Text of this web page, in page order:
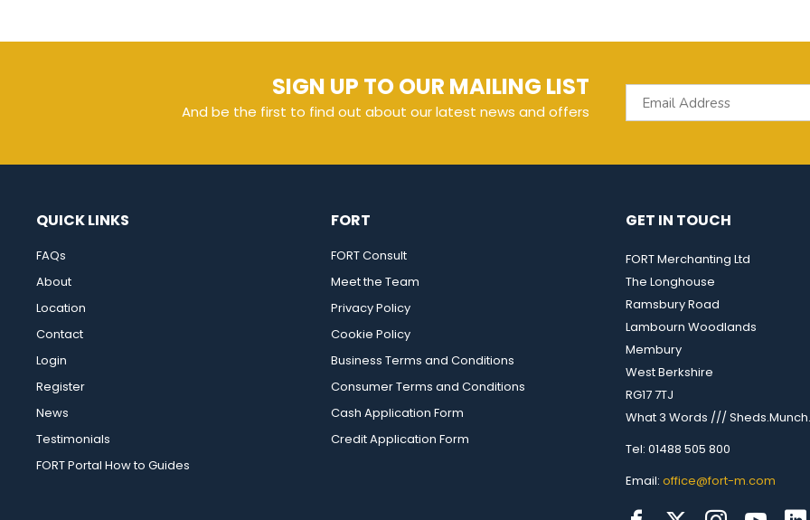
SIGN UP TO OUR MAILING LIST
And be the first to find out about our latest news and offers
QUICK LINKS
FAQs
About
Location
Contact
Login
Register
News
Testimonials
FORT Portal How to Guides
FORT
FORT Consult
Meet the Team
Privacy Policy
Cookie Policy
Business Terms and Conditions
Consumer Terms and Conditions
Cash Application Form
Credit Application Form
GET IN TOUCH
FORT Merchanting Ltd
The Longhouse
Ramsbury Road
Lambourn Woodlands
Membury
West Berkshire
RG17 7TJ
What 3 Words ///
Tel: 01488 505 800
Email: office@fort-m.com